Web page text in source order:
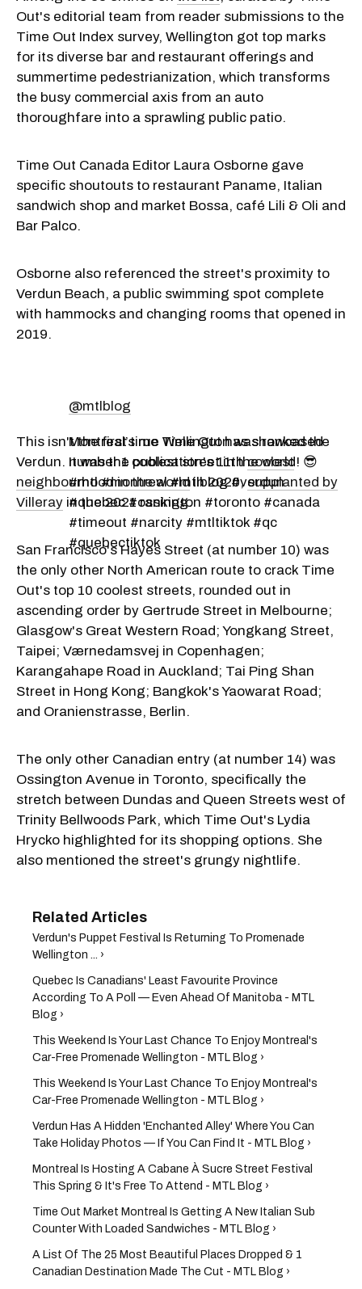
Out's editorial team from reader submissions to the
Time Out Index survey, Wellington got top marks
for its diverse bar and restaurant offerings and
summertime pedestrianization, which transforms
the busy commercial axis from an auto
thoroughfare into a sprawling public patio.
Time Out Canada Editor Laura Osborne gave
specific shoutouts to restaurant Paname, Italian
sandwich shop and market Bossa, café Lili & Oli and
Bar Palco.
Osborne also referenced the street's proximity to
Verdun Beach, a public swimming spot complete
with hammocks and changing rooms that opened in
2019.
@mtlblog
Montreal’s rue Wellington was ranked the
number 1 coolest street in the world! 😎
#mtl #montreal #mtlblog #verdun
#quebec #ossington #toronto #canada
#timeout #narcity #mtltiktok #qc
#quebectiktok
This isn't the first time Time Out has showcased
Verdun. It was the publication's 11thcoolest
neighbourhood in the worldin 2020,supplanted by
Villeray in the 2021 ranking.
San Francisco's Hayes Street (at number 10) was
the only other North American route to crack Time
Out's top 10 coolest streets, rounded out in
ascending order by Gertrude Street in Melbourne;
Glasgow's Great Western Road; Yongkang Street,
Taipei; Værnedamsvej in Copenhagen;
Karangahape Road in Auckland; Tai Ping Shan
Street in Hong Kong; Bangkok's Yaowarat Road;
and Oranienstrasse, Berlin.
The only other Canadian entry (at number 14) was
Ossington Avenue in Toronto, specifically the
stretch between Dundas and Queen Streets west of
Trinity Bellwoods Park, which Time Out's Lydia
Hrycko highlighted for its shopping options. She
also mentioned the street's grungy nightlife.
Verdun's Puppet Festival Is Returning To Promenade
Wellington ... ›
Quebec Is Canadians' Least Favourite Province
According To A Poll — Even Ahead Of Manitoba - MTL
Blog ›
This Weekend Is Your Last Chance To Enjoy Montreal's
Car-Free Promenade Wellington - MTL Blog ›
This Weekend Is Your Last Chance To Enjoy Montreal's
Car-Free Promenade Wellington - MTL Blog ›
Verdun Has A Hidden 'Enchanted Alley' Where You Can
Take Holiday Photos — If You Can Find It - MTL Blog ›
Montreal Is Hosting A Cabane À Sucre Street Festival
This Spring & It's Free To Attend - MTL Blog ›
Time Out Market Montreal Is Getting A New Italian Sub
Counter With Loaded Sandwiches - MTL Blog ›
A List Of The 25 Most Beautiful Places Dropped & 1
Canadian Destination Made The Cut - MTL Blog ›